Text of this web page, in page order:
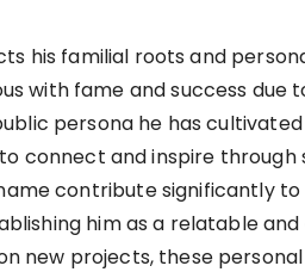
his familial roots and
with fame and success due
persona he has
connect and inspire
contribute significantly to
him as a relatable
new projects, these